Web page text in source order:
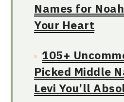
Names for
Your Heart
105+
Picked Middle
Levi You’ll